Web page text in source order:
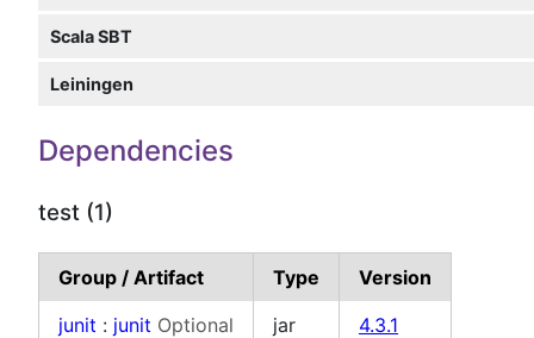
Scala SBT
Leiningen
Dependencies
test (1)
Group / Artifact Type
Version
junit : junit Optional jar 4.3.1